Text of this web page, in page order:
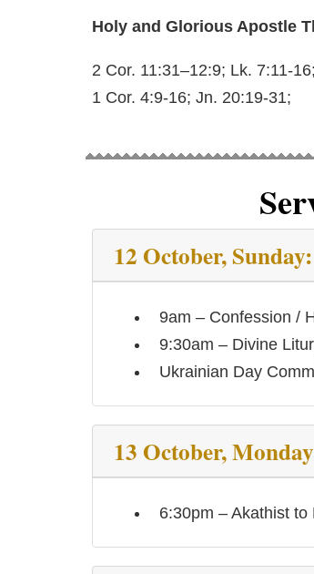
Holy and Glorious Apostle
2 Cor. 11:31–12:9; Lk. 7:11-16;
1 Cor. 4:9-16; Jn. 20:19-31;
12 October, Sunday:
9am – Confession /
9:30am – Divine
Ukrainian Day
13 October,
6:30pm – Akathist to